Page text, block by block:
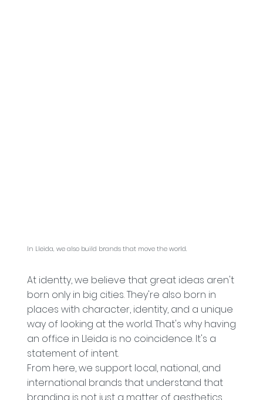
In Lleida, we also build brands that move the world.
At identty, we believe that great ideas aren't
born only in big cities. They're also born in
places with character, identity, and a unique
way of looking at the world. That's why having
an office in Lleida is no coincidence. It's a
statement of intent.
From here, we support local, national, and
international brands that understand that
branding is not just a matter of aesthetics,